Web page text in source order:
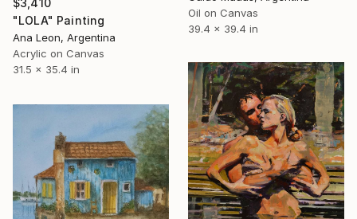
"LOLA" Painting
Ana Leon, Argentina
Acrylic on Canvas
31.5 x 35.4 in
Oil on Canvas
39.4 x 39.4 in